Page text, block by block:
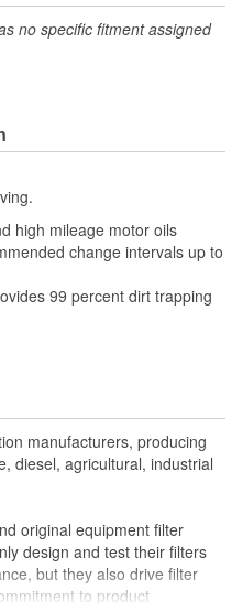
8 Inch
no specific fitment assigned
high mileage motor oils
change intervals up to
99 percent dirt trapping
manufacturers, producing
diesel, agricultural, industrial
original equipment filter
design and test their filters
but they also drive filter
to product